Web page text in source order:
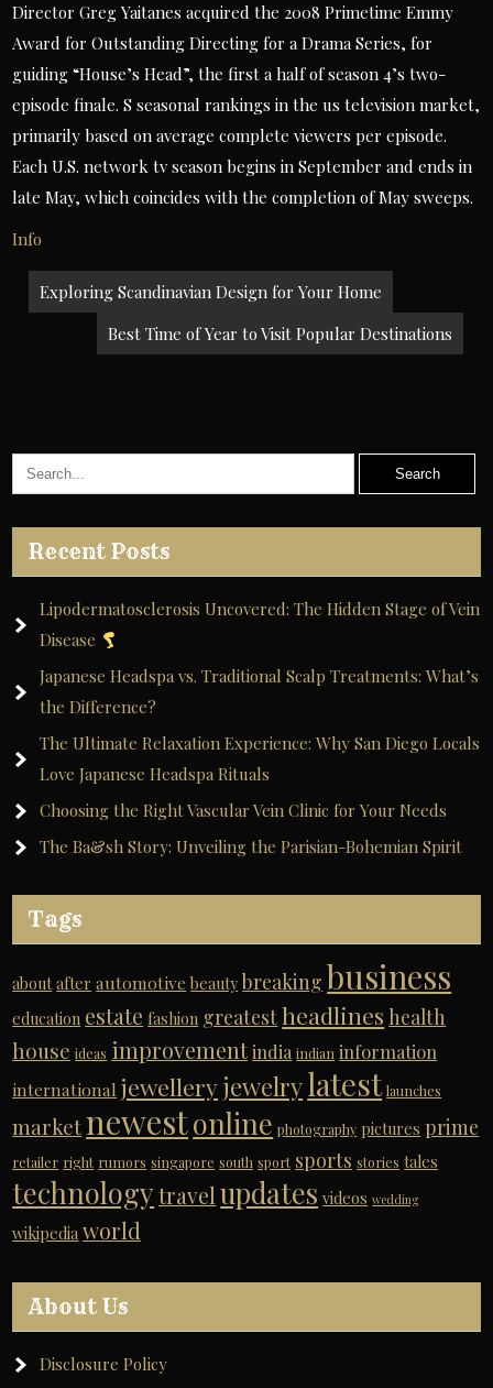
Director Greg Yaitanes acquired the 2008 Primetime Emmy
Award for Outstanding Directing for a Drama Series, for
guiding “House’s Head”, the first a half of season 4’s two-
episode finale. S seasonal rankings in the us television market,
primarily based on average complete viewers per episode.
Each U.S. network tv season begins in September and ends in
late May, which coincides with the completion of May sweeps.
Info
Post
navigation
Exploring Scandinavian Design for Your Home
Best Time of Year to Visit Popular Destinations
Recent Posts
Lipodermatosclerosis Uncovered: The Hidden Stage of Vein
Disease
Japanese Headspa vs. Traditional Scalp Treatments: What’s
the Difference?
The Ultimate Relaxation Experience: Why San Diego Locals
Love Japanese Headspa Rituals
Choosing the Right Vascular Vein Clinic for Your Needs
The Ba&sh Story: Unveiling the Parisian-Bohemian Spirit
Tags
about after automotive beauty breaking business
education estate fashion greatestheadlines health
house ideas improvementindia indian information
international jewelleryjewelrylatest launches
marketnewestonline photography pictures prime
retailer right rumors singapore south sport sports stories tales
technology travel updates videos wedding
wikipedia world
About Us
Disclosure Policy